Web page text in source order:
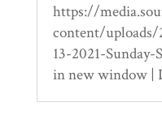
https://
content/uploads/
13-2021-Sunday-
in new window |